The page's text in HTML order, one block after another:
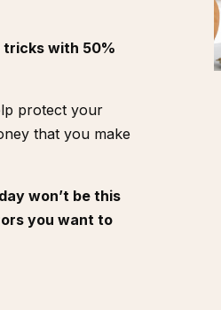
tricks with 50%
protect your
that you make
won’t be this
you want to